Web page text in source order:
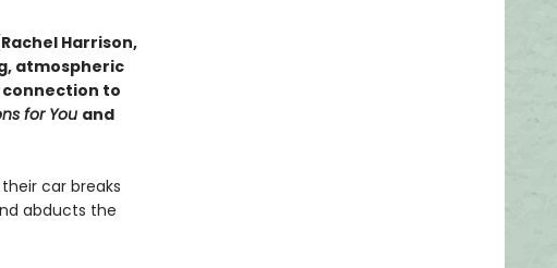
Harrison,
atmospheric
connection to
for You and
car breaks
abducts the